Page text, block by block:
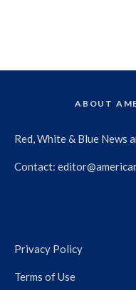
ABOUT
Red, White & Blue News
Contact:
Privacy Policy
Terms of Use